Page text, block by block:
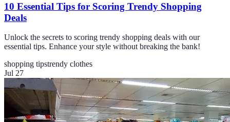
10 Essential Tips for Scoring Trendy Shopping
Deals
Unlock the secrets to scoring trendy shopping deals with our
essential tips. Enhance your style without breaking the bank!
shopping tipstrendy clothes
Jul 27